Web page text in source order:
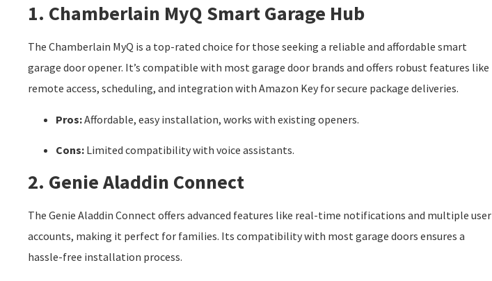
1. Chamberlain MyQ Smart Garage Hub
The Chamberlain MyQ is a top-rated choice for those seeking a reliable and affordable smart
garage door opener. It’s compatible with most garage door brands and offers robust features like
remote access, scheduling, and integration with Amazon Key for secure package deliveries.
Pros:Affordable, easy installation, works with existing openers.
Cons: Limited compatibility with voice assistants.
2. Genie Aladdin Connect
The Genie Aladdin Connect offers advanced features like real-time notifications and multiple user
accounts, making it perfect for families. Its compatibility with most garage doors ensures a
hassle-free installation process.